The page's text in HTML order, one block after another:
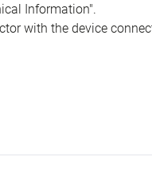
Information".
with the device